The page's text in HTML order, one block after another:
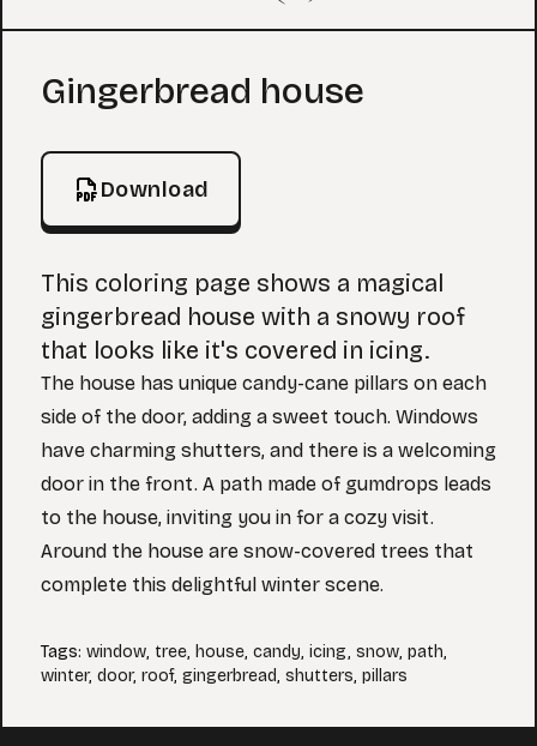
Coloring Page
Gingerbread house
Download
This coloring page shows a magical
gingerbread house with a snowy roof
that looks like it's covered in icing.
The house has unique candy-cane pillars on each
side of the door, adding a sweet touch. Windows
have charming shutters, and there is a welcoming
door in the front. A path made of gumdrops leads
to the house, inviting you in for a cozy visit.
Around the house are snow-covered trees that
complete this delightful winter scene.
Tags: window, tree, house, candy, icing, snow, path,
winter, door, roof, gingerbread, shutters, pillars